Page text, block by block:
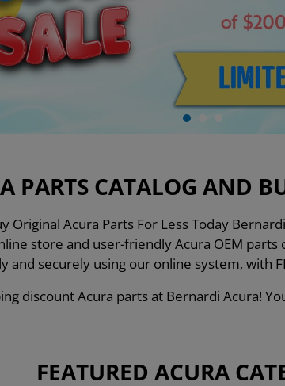
PARTS CATALOG AND
Original Acura Parts For Less Today
store and user-friendly Acura OEM
and securely using our online system, with
discount Acura parts at Bernardi Acura!
FEATURED ACURA